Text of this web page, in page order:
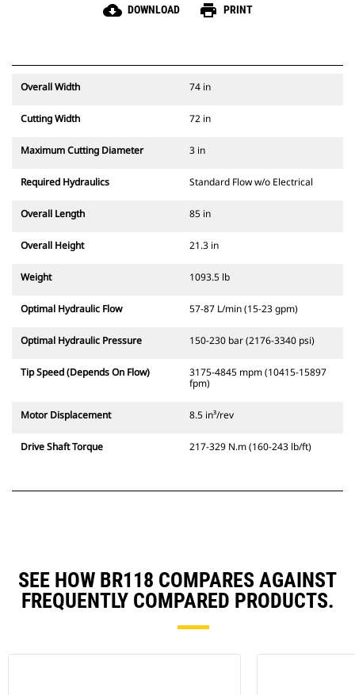
cloud_download DOWNLOAD print PRINT
Overall Width 74 in
Cutting Width 72 in
Maximum Cutting Diameter 3 in
Required Hydraulics Standard Flow w/o Electrical
Overall Length 85 in
Overall Height 21.3 in
Weight 1093.5 lb
Optimal Hydraulic Flow 57-87 L/min (15-23 gpm)
Optimal Hydraulic Pressure 150-230 bar (2176-3340 psi)
Tip Speed (Depends On Flow)
3175-4845 mpm (10415-15897
fpm)
Motor Displacement 8.5 in³/rev
Drive Shaft Torque 217-329 N.m (160-243 lb/ft)
SEE HOW BR118 COMPARES AGAINST
FREQUENTLY COMPARED PRODUCTS.